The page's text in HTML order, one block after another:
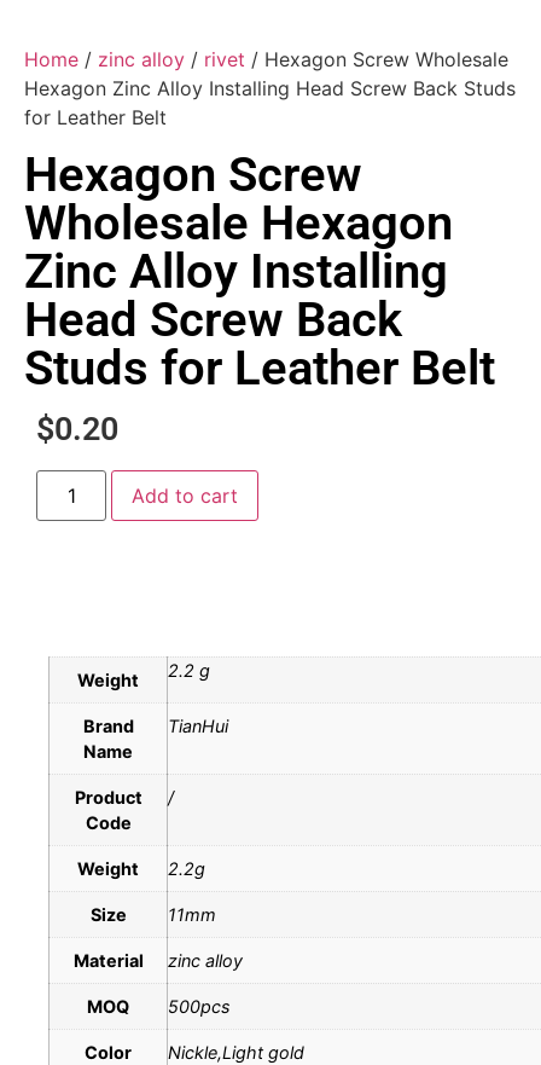
Home / zinc alloy / rivet / Hexagon Screw Wholesale
Hexagon Zinc Alloy Installing Head Screw Back Studs
for Leather Belt
Hexagon Screw
Wholesale Hexagon
Zinc Alloy Installing
Head Screw Back
Studs for Leather Belt
$0.20
Add to cart
Weight 2.2 g
Brand
Name
TianHui
Product
Code
/
Weight 2.2g
Size 11mm
Material zinc alloy
MOQ 500pcs
Color Nickle,Light gold